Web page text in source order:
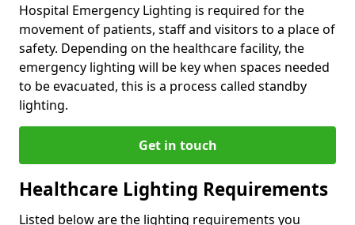
Hospital Emergency Lighting is required for the
movement of patients, staff and visitors to a place of
safety. Depending on the healthcare facility, the
emergency lighting will be key when spaces needed
to be evacuated, this is a process called standby
lighting.
Get in touch
Healthcare Lighting Requirements
Listed below are the lighting requirements you